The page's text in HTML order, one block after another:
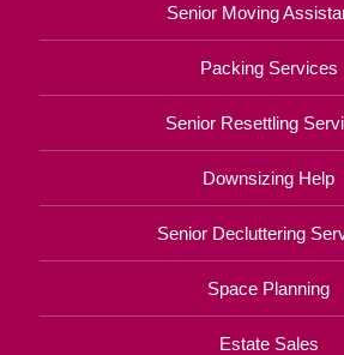
Senior Moving
Packing Services
Senior Resettling
Downsizing Help
Senior Decluttering
Space Planning
Estate Sales